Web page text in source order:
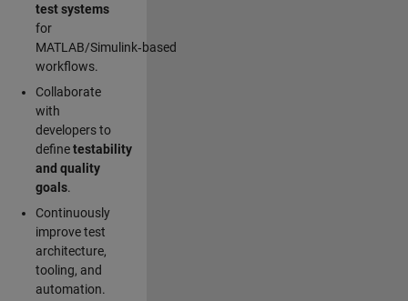
test systems
for
MATLAB/Simulink‑based
workflows.
Collaborate
with
developers to
definetestability
and quality
goals.
Continuously
improve test
architecture,
tooling, and
automation.